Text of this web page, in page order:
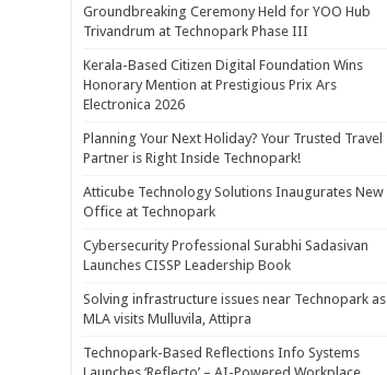
Groundbreaking Ceremony Held for YOO Hub
Trivandrum at Technopark Phase III
Kerala-Based Citizen Digital Foundation Wins
Honorary Mention at Prestigious Prix Ars
Electronica 2026
Planning Your Next Holiday? Your Trusted Travel
Partner is Right Inside Technopark!
Atticube Technology Solutions Inaugurates New
Office at Technopark
Cybersecurity Professional Surabhi Sadasivan
Launches CISSP Leadership Book
Solving infrastructure issues near Technopark as
MLA visits Mulluvila, Attipra
Technopark-Based Reflections Info Systems